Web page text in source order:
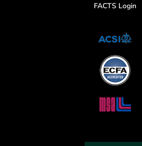
FACTS Login